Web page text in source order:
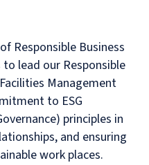
Responsible Business
lead our Responsible
Management
to ESG
principles in
and ensuring
work places.